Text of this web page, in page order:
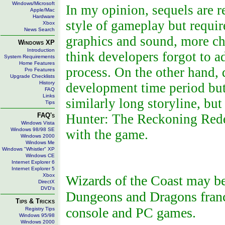
Windows/Microsoft
Apple/Mac
Hardware
Xbox
News Search
Windows XP
Introduction
System Requirements
Home Features
Pro Features
Upgrade Checklists
History
FAQ
Links
Tips
FAQ's
Windows Vista
Windows 98/98 SE
Windows 2000
Windows Me
Windows "Whistler" XP
Windows CE
Internet Explorer 6
Internet Explorer 5
Xbox
DirectX
DVD's
Tips & Tricks
Registry Tips
Windows 95/98
Windows 2000
In my opinion, sequels are
style of gameplay but
graphics and sound, more
think developers forgot to
process. On the other
development time period
similarly long storyline, but
Hunter: The Reckoning
with the game.
Wizards of the Coast may
Dungeons and Dragons
console and PC games.